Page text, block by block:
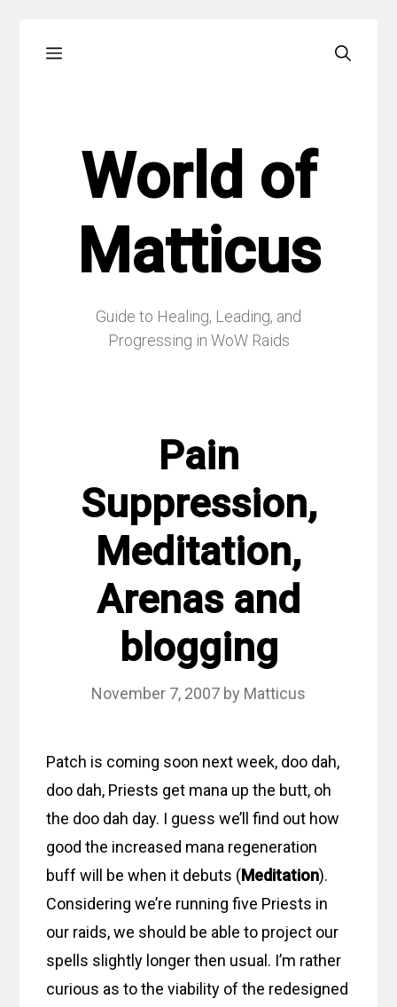
Menu
World of
Matticus
Guide to Healing, Leading, and
Progressing in WoW Raids
Pain
Suppression,
Meditation,
Arenas and
blogging
November 7, 2007 by Matticus
Patch is coming soon next week, doo dah,
doo dah, Priests get mana up the butt, oh
the doo dah day. I guess we’ll find out how
good the increased mana regeneration
buff will be when it debuts (Meditation).
Considering we’re running five Priests in
our raids, we should be able to project our
spells slightly longer then usual. I’m rather
curious as to the viability of the redesigned